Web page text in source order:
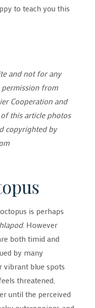
to teach you this
and not for any
from
Cooperation and
this article photos
copyrighted by
is perhaps
. However
both timid and
by many
vibrant blue spots
threatened,
until the perceived